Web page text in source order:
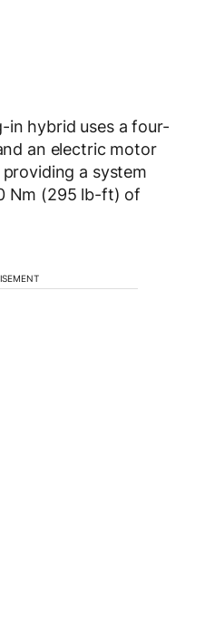
in hybrid uses a four-
an electric motor
a system
Nm (295 lb-ft) of